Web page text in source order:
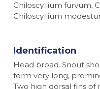
Chiloscyllium furvum,
Chiloscyllium
Identification
Head broad. Snout
form very long,
Two high dorsal fins of